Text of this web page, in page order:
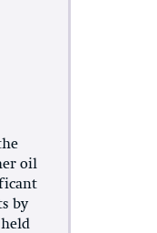
oil
by